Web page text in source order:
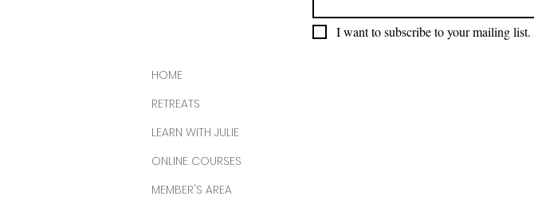
I want to subscribe to your mailing list.
HOME
RETREATS
LEARN WITH JULIE
ONLINE COURSES
MEMBER'S AREA